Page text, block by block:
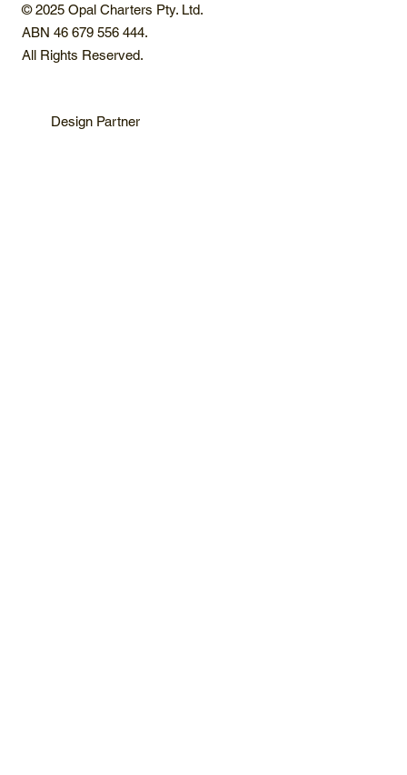
© 2025 Opal Charters Pty. Ltd.
ABN 46 679 556 444.
All Rights Reserved.
Design Partner